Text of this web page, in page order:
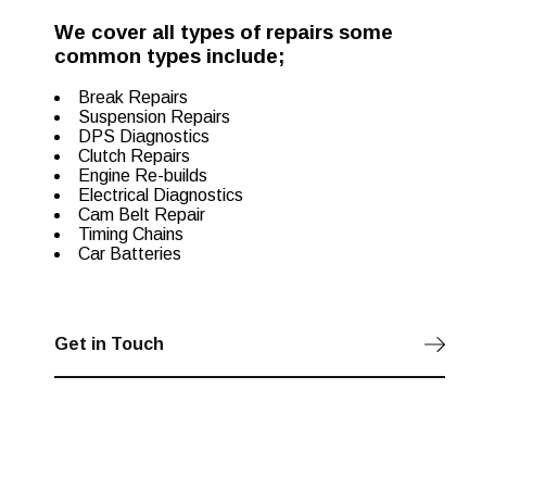
We cover all types of repairs some
common types include;
Break Repairs
Suspension Repairs
DPS Diagnostics
Clutch Repairs
Engine Re-builds
Electrical Diagnostics
Cam Belt Repair
Timing Chains
Car Batteries
Get in Touch